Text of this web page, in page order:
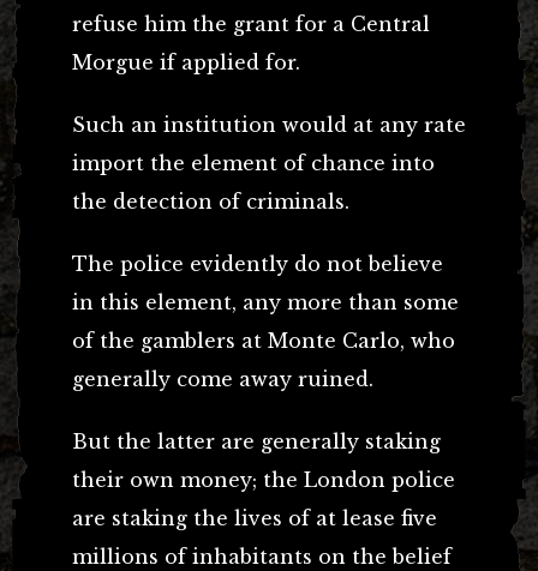
refuse him the grant for a Central
Morgue if applied for.
Such an institution would at any rate
import the element of chance into
the detection of criminals.
The police evidently do not believe
in this element, any more than some
of the gamblers at Monte Carlo, who
generally come away ruined.
But the latter are generally staking
their own money; the London police
are staking the lives of at lease five
millions of inhabitants on the belief